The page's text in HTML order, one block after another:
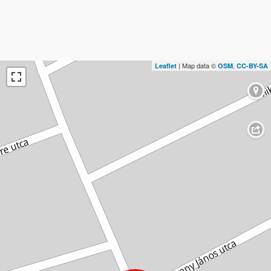
Leaflet | Map data © OSM, CC-BY-SA